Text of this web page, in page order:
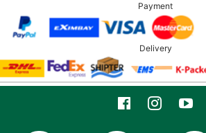
Payment
Delivery